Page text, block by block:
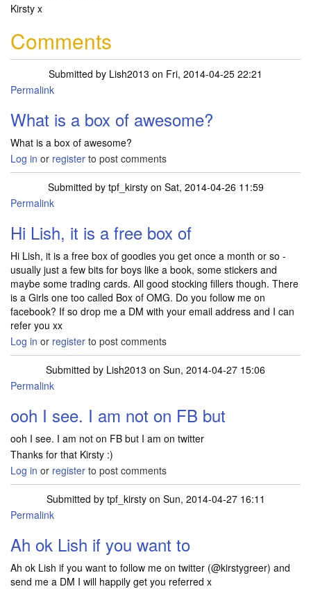
Kirsty x
Comments
Submitted by Lish2013 on Fri, 2014-04-25 22:21
In reply to
Permalink
What is a box of awesome?
What is a box of awesome?
Log in or register to post comments
Submitted by tpf_kirstyon Sat, 2014-04-26 11:59
Permalink
Hi Lish, it is a free box of
Hi Lish, it is a free box of goodies you get once a month or so -
usually just a few bits for boys like a book, some stickers and
maybe some trading cards. All good stocking fillers though. There
is a Girls one too called Box of OMG. Do you follow me on
facebook? If so drop me a DM with your email address and I can
refer you xx
Log in or register to post comments
Submitted by Lish2013 on Sun, 2014-04-27 15:06
Permalink
ooh I see. I am not on FB but
ooh I see. I am not on FB but I am on twitter
Thanks for that Kirsty :)
Log in or register to post comments
Submitted by tpf_kirstyon Sun, 2014-04-27 16:11
In reply to
Permalink
Ah ok Lish if you want to
Ah ok Lish if you want to follow me on twitter (@kirstygreer) and
send me a DM I will happily get you referred x